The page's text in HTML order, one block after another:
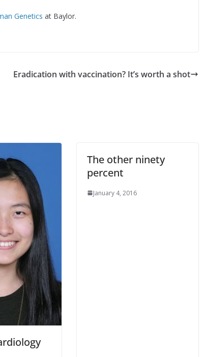
Genetics at Baylor.
Eradication with vaccination? It’s worth a shot
The other ninety
percent
January 4, 2016